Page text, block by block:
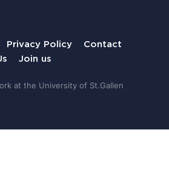
Privacy Policy
Contact
Join us
at the University of St.Gallen